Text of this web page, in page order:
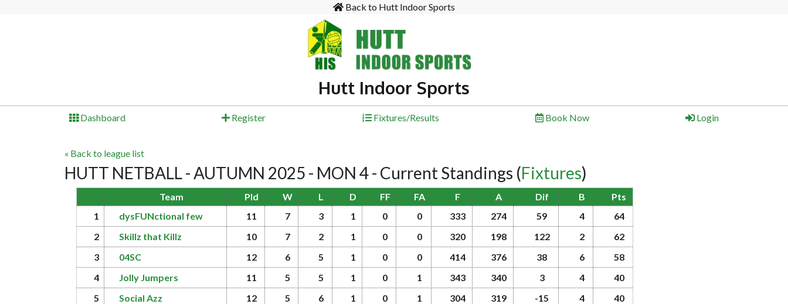
Back to Hutt Indoor Sports
Hutt Indoor Sports
Dashboard Register Fixtures/Results Book Now Login
« Back to league list
HUTT NETBALL - AUTUMN 2025 - MON 4 - Current Standings (Fixtures)
Team Pld W L D FF FA F A Dif B
Pts
1
dysFUNctional few 11 7 3 1 0 0 333 274 59 4
64
2
Skillz that Killz 10 7 2 1 0 0 320 198 122 2
62
3
04SC 12 6 5 1 0 0 414 376 38 6
58
4
Jolly Jumpers 11 5 5 1 0 1 343 340 3 4
40
5
Social Azz 12 5 6 1 0 1 304 319 -15 4
40